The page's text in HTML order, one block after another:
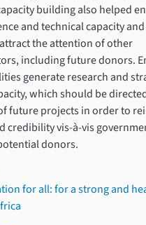
building also helped
and technical capacity
the attention of other
including future donors.
generate research and
which should be
future projects in order to
credibility vis-à-vis
donors.
for all: for a strong and